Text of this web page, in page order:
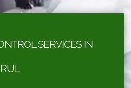
SERVICES IN